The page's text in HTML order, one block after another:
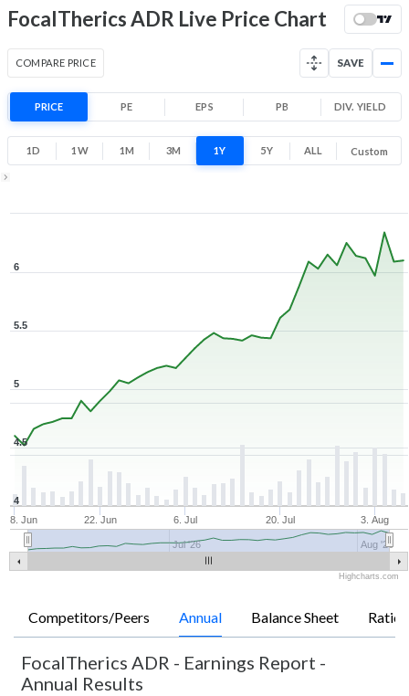
5.2
6.4
High
52 Week Price
Range
33.8% 1 Year return
6.1 (LTP)
4.5
6.4
High
FocalTherics ADR Live Price Chart
COMPARE PRICE SAVE
PRICE PE EPS PB DIV. YIELD
1D 1W 1M 3M 1Y 5Y ALL Custom
8. Jun 22. Jun 6. Jul 20. Jul 3. Aug
Jul '26 Aug '26
4.5
5
5.5
6
4
Highcharts.com
Competitors/Peers Annual Balance Sheet Ratios
FocalTherics ADR - Earnings Report -
Annual Results